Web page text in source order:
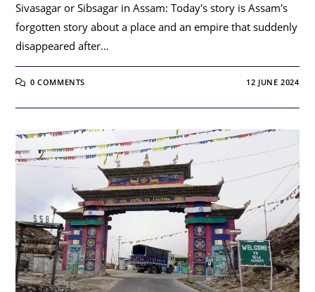
Sivasagar or Sibsagar in Assam: Today's story is Assam's
forgotten story about a place and an empire that suddenly
disappeared after…
0 COMMENTS 12 JUNE 2024